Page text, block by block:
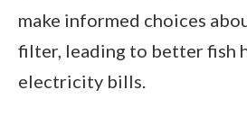
make informed choices
filter, leading to better fish
electricity bills.